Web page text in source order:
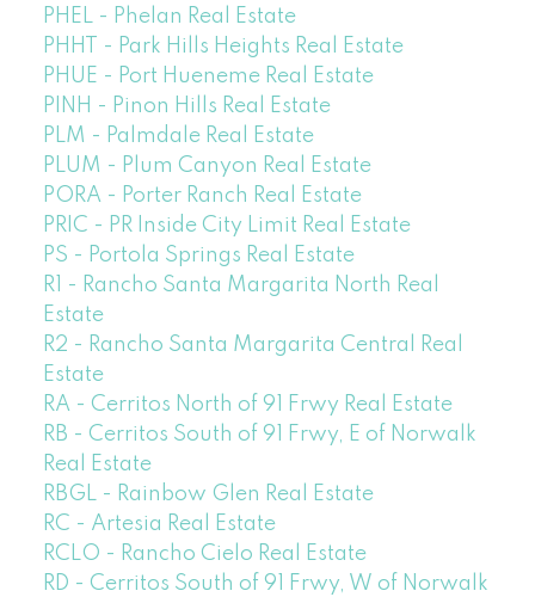
PHEL - Phelan Real Estate
PHHT - Park Hills Heights Real Estate
PHUE - Port Hueneme Real Estate
PINH - Pinon Hills Real Estate
PLM - Palmdale Real Estate
PLUM - Plum Canyon Real Estate
PORA - Porter Ranch Real Estate
PRIC - PR Inside City Limit Real Estate
PS - Portola Springs Real Estate
R1 - Rancho Santa Margarita North Real
Estate
R2 - Rancho Santa Margarita Central Real
Estate
RA - Cerritos North of 91 Frwy Real Estate
RB - Cerritos South of 91 Frwy, E of Norwalk
Real Estate
RBGL - Rainbow Glen Real Estate
RC - Artesia Real Estate
RCLO - Rancho Cielo Real Estate
RD - Cerritos South of 91 Frwy, W of Norwalk